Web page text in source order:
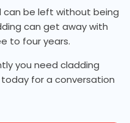
can be left without being
can get away with
to four years.
you need cladding
for a conversation